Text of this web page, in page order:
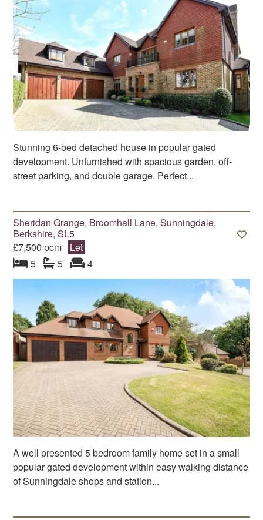
Stunning 6-bed detached house in popular gated
development. Unfurnished with spacious garden, off-
street parking, and double garage. Perfect...
Sheridan Grange, Broomhall Lane, Sunningdale,
Berkshire, SL5
£7,500 pcm
Let
5bedrooms
5bathrooms
4reception
A well presented 5 bedroom family home set in a small
popular gated development within easy walking distance
of Sunningdale shops and station...